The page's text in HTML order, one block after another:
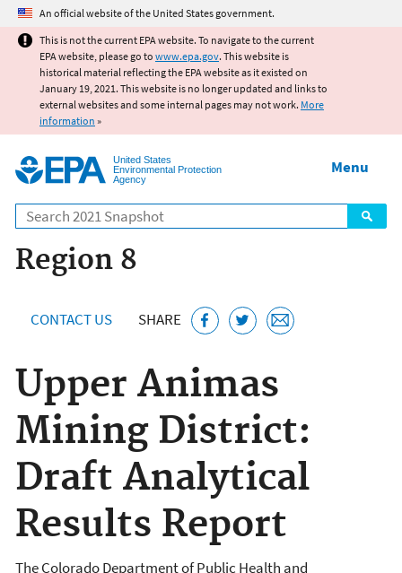
Jump to main content
An official website of the United States government.
This is not the current EPA website. To navigate to the current
EPA website, please go to www.epa.gov. This website is
historical material reflecting the EPA website as it existed on
January 19, 2021. This website is no longer updated and links to
external websites and some internal pages may not work. More
information »
United States
Environmental Protection
Agency
Search
Menu
Region 8
CONTACT US SHARE
Upper Animas
Mining District:
Draft Analytical
Results Report
The Colorado Department of Public Health and